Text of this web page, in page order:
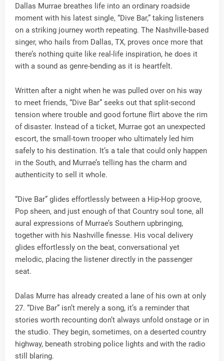
Dallas Murrae breathes life into an ordinary roadside
moment with his latest single, “Dive Bar,” taking listeners
on a striking journey worth repeating. The Nashville-based
singer, who hails from Dallas, TX, proves once more that
there’s nothing quite like real-life inspiration, he does it
with a sound as genre-bending as it is heartfelt.
Written after a night when he was pulled over on his way
to meet friends, “Dive Bar” seeks out that split-second
tension where trouble and good fortune flirt above the rim
of disaster. Instead of a ticket, Murrae got an unexpected
escort, the small-town trooper who ultimately led him
safely to his destination. It’s a tale that could only happen
in the South, and Murrae’s telling has the charm and
authenticity to sell it whole.
“Dive Bar” glides effortlessly between a Hip-Hop groove,
Pop sheen, and just enough of that Country soul tone, all
aural expressions of Murrae’s Southern upbringing,
together with his Nashville finesse. His vocal delivery
glides effortlessly on the beat, conversational yet
melodic, placing the listener directly in the passenger
seat.
Dalas Murre has already created a lane of his own at only
27. “Dive Bar” isn’t merely a song, it’s a reminder that
stories worth recounting don’t always unfold onstage or in
the studio. They begin, sometimes, on a deserted country
highway, beneath strobing police lights and with the radio
still blaring.